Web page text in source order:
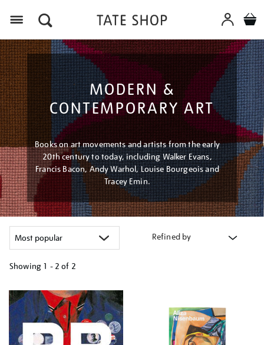
MODERN &
CONTEMPORARY ART
Books on art movements and artists from the early
20th century to today, including Walker Evans,
Francis Bacon, Andy Warhol, Louise Bourgeois and
Tracey Emin.
Refined by
Showing 1 - 2 of 2
your
results
by: